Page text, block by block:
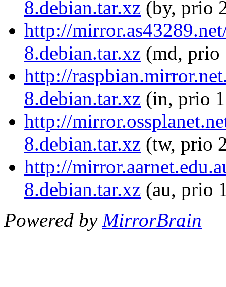
8.debian.tar.xz (by, prio
http://
8.debian.tar.xz (md, prio
http://
8.debian.tar.xz (in, prio
http://
8.debian.tar.xz (tw, prio
http://
8.debian.tar.xz (au, prio
Powered by MirrorBrain